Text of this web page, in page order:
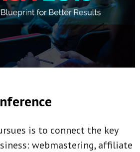
is to connect the key
webmastering, affiliate